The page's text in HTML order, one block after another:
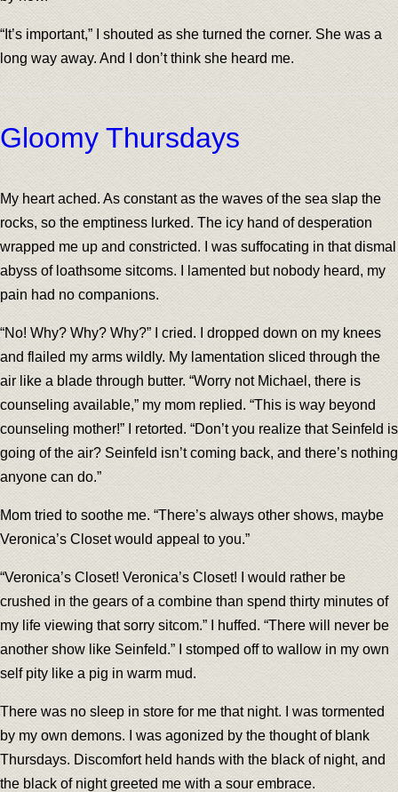
“It’s important,” I shouted as she turned the corner. She was a
long way away. And I don’t think she heard me.
Gloomy Thursdays
My heart ached. As constant as the waves of the sea slap the
rocks, so the emptiness lurked. The icy hand of desperation
wrapped me up and constricted. I was suffocating in that dismal
abyss of loathsome sitcoms. I lamented but nobody heard, my
pain had no companions.
“No! Why? Why? Why?” I cried. I dropped down on my knees
and flailed my arms wildly. My lamentation sliced through the
air like a blade through butter. “Worry not Michael, there is
counseling available,” my mom replied. “This is way beyond
counseling mother!” I retorted. “Don’t you realize that Seinfeld is
going of the air? Seinfeld isn’t coming back, and there’s nothing
anyone can do.”
Mom tried to soothe me. “There’s always other shows, maybe
Veronica’s Closet would appeal to you.”
“Veronica’s Closet! Veronica’s Closet! I would rather be
crushed in the gears of a combine than spend thirty minutes of
my life viewing that sorry sitcom.” I huffed. “There will never be
another show like Seinfeld.” I stomped off to wallow in my own
self pity like a pig in warm mud.
There was no sleep in store for me that night. I was tormented
by my own demons. I was agonized by the thought of blank
Thursdays. Discomfort held hands with the black of night, and
the black of night greeted me with a sour embrace.